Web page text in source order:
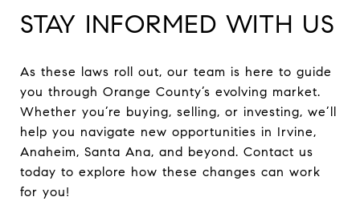
STAY INFORMED WITH US
As these laws roll out, our team is here to guide
you through Orange County’s evolving market.
Whether you’re buying, selling, or investing, we’ll
help you navigate new opportunities in Irvine,
Anaheim, Santa Ana, and beyond. Contact us
today to explore how these changes can work
for you!